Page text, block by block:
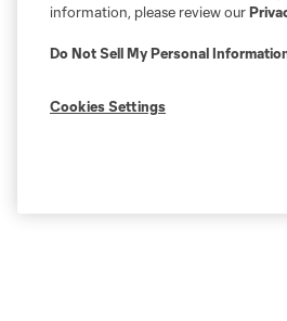
information, please review our
Do Not Sell My Personal
Cookies Settings